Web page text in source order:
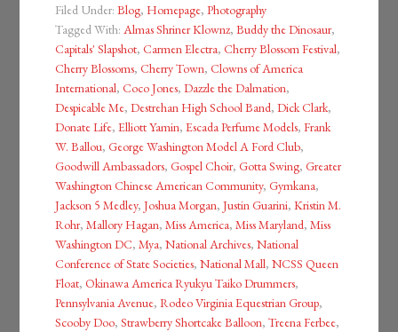
Filed Under:Blog, Homepage,Photography
Tagged With: Almas Shriner Klownz,Buddy the Dinosaur,
Capitals' Slapshot,Carmen Electra,Cherry Blossom Festival,
Cherry Blossoms,Cherry Town,Clowns of America
International,Coco Jones,Dazzle the Dalmation,
Despicable Me,Destrehan High School Band,Dick Clark,
Donate Life,Elliott Yamin,Escada Perfume Models,Frank
W. Ballou,George Washington Model A Ford Club,
Goodwill Ambassadors,Gospel Choir,Gotta Swing,Greater
Washington Chinese American Community,Gymkana,
Jackson 5 Medley,Joshua Morgan,Justin Guarini,Kristin M.
Rohr,Mallory Hagan,Miss America,Miss Maryland,Miss
Washington DC,Mya,National Archives,National
Conference of State Societies,National Mall,NCSS Queen
Float,Okinawa America Ryukyu Taiko Drummers,
Pennsylvania Avenue,Rodeo Virginia Equestrian Group,
Scooby Doo,Strawberry Shortcake Balloon,Treena Ferbee,